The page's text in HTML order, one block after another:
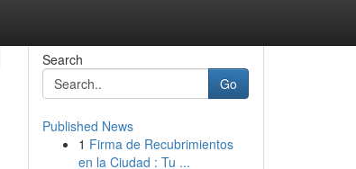
Search
Go
Published News
1 Firma de Recubrimientos
en la Ciudad : Tu ...